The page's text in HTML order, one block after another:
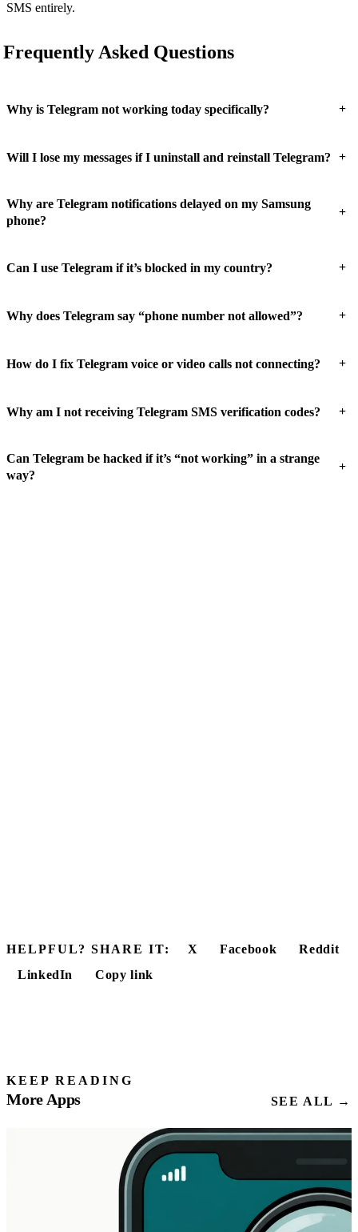
SMS entirely.
Frequently Asked Questions
Why is Telegram not working today specifically? +
Will I lose my messages if I uninstall and reinstall Telegram? +
Why are Telegram notifications delayed on my Samsung
phone?
+
Can I use Telegram if it’s blocked in my country? +
Why does Telegram say “phone number not allowed”? +
How do I fix Telegram voice or video calls not connecting? +
Why am I not receiving Telegram SMS verification codes? +
Can Telegram be hacked if it’s “not working” in a strange
way?
+
HELPFUL? SHARE IT: X Facebook
Reddit
LinkedIn
Copy link
KEEP READING
More Apps SEE ALL →